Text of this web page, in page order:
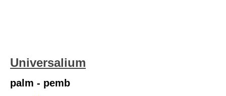
Universalium
palm - pemb